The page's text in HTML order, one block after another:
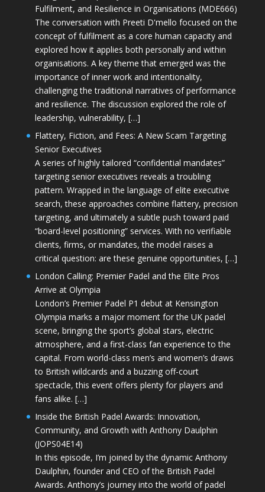
Fulfilment, and Resilience in Organisations (MDE666)
The conversation with Preeti D'mello focused on the
concept of fulfilment as a core human capacity and
explored how it applies both personally and within
organisations. A key theme that emerged was the
importance of inner work and intentionality,
challenging the traditional narratives of performance
and resilience. The discussion explored the role of
leadership, vulnerability, […]
Flattery, Fiction, and Fees: A New Scam Targeting
Senior Executives
A series of highly tailored “confidential mandates”
targeting senior executives reveals a troubling
pattern. Wrapped in the language of elite executive
search, these approaches combine flattery, precision
targeting, and ultimately a subtle push toward paid
“board-level positioning” services. With no verifiable
clients, firms, or mandates, the model raises a
critical question: are these genuine opportunities, […]
London Calling: Premier Padel and the Elite Pros
Arrive at Olympia
London’s Premier Padel P1 debut at Kensington
Olympia marks a major moment for the UK padel
scene, bringing the sport’s global stars, electric
atmosphere, and a first-class fan experience to the
capital. From world-class men’s and women’s draws
to British wildcards and a buzzing off-court
spectacle, this event offers plenty for players and
fans alike. […]
Inside the British Padel Awards: Innovation,
Community, and Growth with Anthony Daulphin
(JOPS04E14)
In this episode, I’m joined by the dynamic Anthony
Daulphin, founder and CEO of the British Padel
Awards. Anthony’s journey into the world of padel